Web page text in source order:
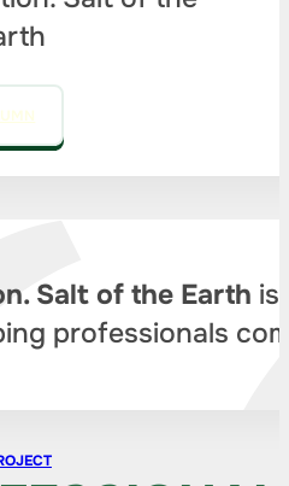
Salt of the Earth is
professionals